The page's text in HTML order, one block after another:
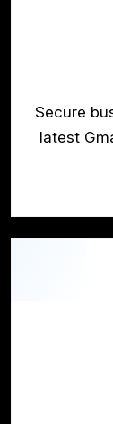
Secure
latest